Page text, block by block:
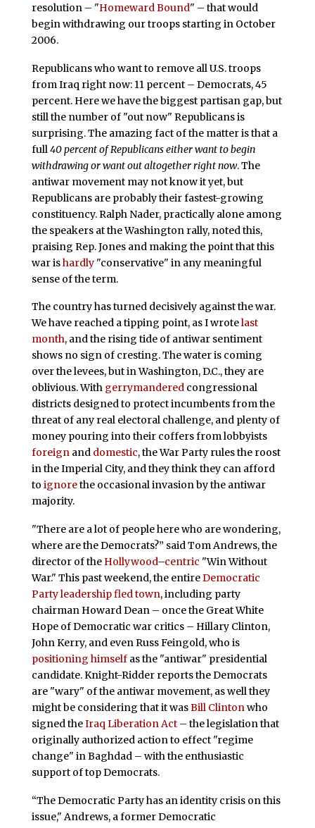
resolution – "Homeward Bound" – that would
begin withdrawing our troops starting in October
2006.
Republicans who want to remove all U.S. troops
from Iraq right now: 11 percent – Democrats, 45
percent. Here we have the biggest partisan gap, but
still the number of "out now" Republicans is
surprising. The amazing fact of the matter is that a
full 40 percent of Republicans either want to begin
withdrawing or want out altogether right now. The
antiwar movement may not know it yet, but
Republicans are probably their fastest-growing
constituency. Ralph Nader, practically alone among
the speakers at the Washington rally, noted this,
praising Rep. Jones and making the point that this
war ishardly"conservative" in any meaningful
sense of the term.
The country has turned decisively against the war.
We have reached a tipping point, as I wrotelast
month, and the rising tide of antiwar sentiment
shows no sign of cresting. The water is coming
over the levees, but in Washington, D.C., they are
oblivious. With gerrymanderedcongressional
districts designed to protect incumbents from the
threat of any real electoral challenge, and plenty of
money pouring into their coffers from lobbyists
foreignand domestic, the War Party rules the roost
in the Imperial City, and they think they can afford
to ignorethe occasional invasion by the antiwar
majority.
"There are a lot of people here who are wondering,
where are the Democrats?” said Tom Andrews, the
director of the Hollywood–centric "Win Without
War." This past weekend, the entireDemocratic
Party leadership fled town, including party
chairman Howard Dean – once the Great White
Hope of Democratic war critics – Hillary Clinton,
John Kerry, and even Russ Feingold, who is
positioning himselfas the "antiwar" presidential
candidate. Knight-Ridder reports the Democrats
are "wary" of the antiwar movement, as well they
might be considering that it wasBill Clintonwho
signed theIraq Liberation Act– the legislation that
originally authorized action to effect "regime
change" in Baghdad – with the enthusiastic
support of top Democrats.
“The Democratic Party has an identity crisis on this
issue," Andrews, a former Democratic